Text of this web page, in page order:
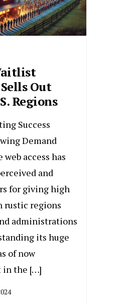
Out
Regions
Success
Demand
access has
and
for giving high
rustic regions
administrations
its huge
of now
in the […]